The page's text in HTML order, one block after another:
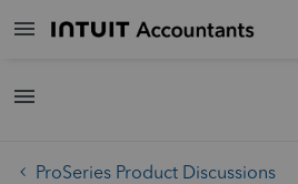
ProSeries Product Discussions